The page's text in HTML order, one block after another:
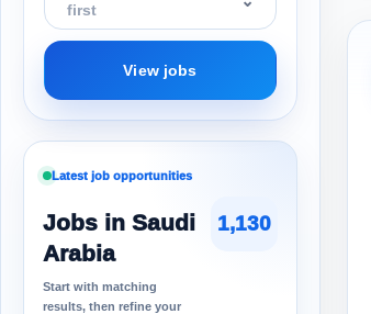
first
View jobs
Latest job opportunities
Jobs in Saudi
Arabia
Start with matching
results, then refine your
1,130